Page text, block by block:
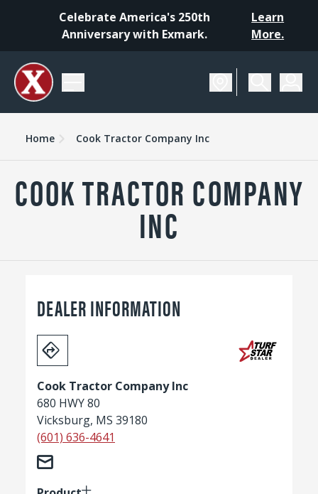
Celebrate America's 250th
Anniversary with Exmark.
Learn
More.
Home Cook Tractor Company Inc
COOK TRACTOR COMPANY
INC
DEALER INFORMATION
Cook Tractor Company Inc
680 HWY 80
Vicksburg, MS 39180
(601) 636-4641